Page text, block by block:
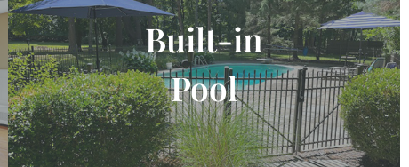
Built-in
Pool